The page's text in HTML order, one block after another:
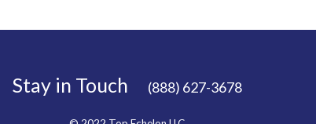
Stay in Touch (888) 627-3678